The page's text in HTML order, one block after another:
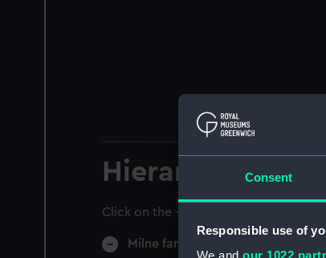
Consent
Responsible use of
Hierarchy
Click on the + icons to explore more.
Milne family papers (Manuscript)